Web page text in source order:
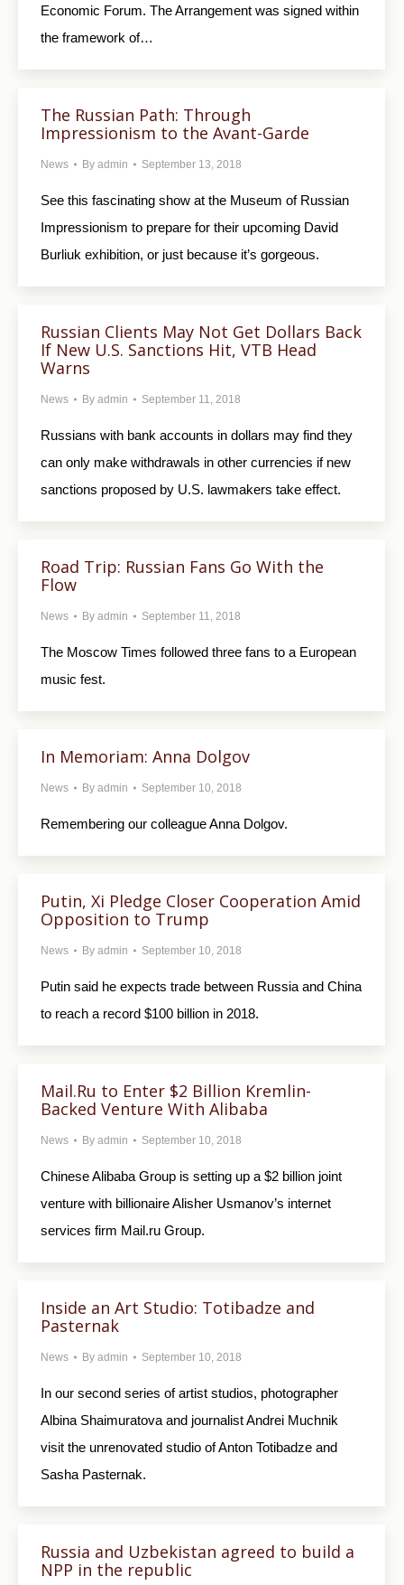
Economic Forum. The Arrangement was signed within
the framework of…
The Russian Path: Through
Impressionism to the Avant-Garde
News By admin September 13, 2018
See this fascinating show at the Museum of Russian
Impressionism to prepare for their upcoming David
Burliuk exhibition, or just because it’s gorgeous.
Russian Clients May Not Get Dollars Back
If New U.S. Sanctions Hit, VTB Head
Warns
News By admin September 11, 2018
Russians with bank accounts in dollars may find they
can only make withdrawals in other currencies if new
sanctions proposed by U.S. lawmakers take effect.
Road Trip: Russian Fans Go With the
Flow
News By admin September 11, 2018
The Moscow Times followed three fans to a European
music fest.
In Memoriam: Anna Dolgov
News By admin September 10, 2018
Remembering our colleague Anna Dolgov.
Putin, Xi Pledge Closer Cooperation Amid
Opposition to Trump
News By admin September 10, 2018
Putin said he expects trade between Russia and China
to reach a record $100 billion in 2018.
Mail.Ru to Enter $2 Billion Kremlin-
Backed Venture With Alibaba
News By admin September 10, 2018
Chinese Alibaba Group is setting up a $2 billion joint
venture with billionaire Alisher Usmanov’s internet
services firm Mail.ru Group.
Inside an Art Studio: Totibadze and
Pasternak
News By admin September 10, 2018
In our second series of artist studios, photographer
Albina Shaimuratova and journalist Andrei Muchnik
visit the unrenovated studio of Anton Totibadze and
Sasha Pasternak.
Russia and Uzbekistan agreed to build a
NPP in the republic